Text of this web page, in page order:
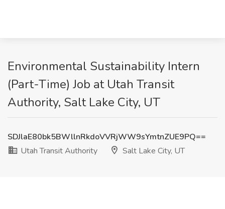
Environmental Sustainability Intern
(Part-Time) Job at Utah Transit
Authority, Salt Lake City, UT
SDJlaE80bk5BWllnRkdoVVRjWW9sYmtnZUE9PQ==
Utah Transit Authority
Salt Lake City, UT